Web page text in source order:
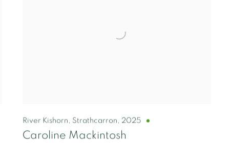
River Kishorn, Strathcarron , 2025
Caroline Mackintosh